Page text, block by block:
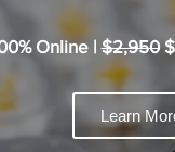
Online |$2,950
Learn